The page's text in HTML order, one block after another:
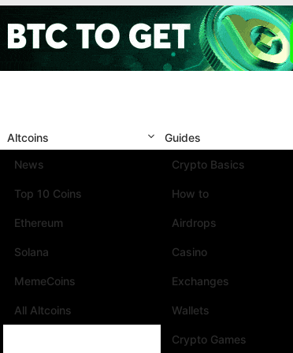
Altcoins
News
Top 10 Coins
Ethereum
Solana
MemeCoins
All Altcoins
Guides
Crypto Basics
How to
Airdrops
Casino
Exchanges
Wallets
Crypto Games